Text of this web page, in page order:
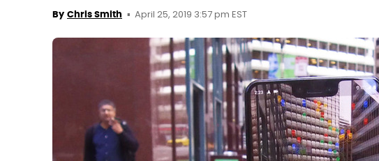
By Chris Smith April 25, 2019 3:57 pm EST